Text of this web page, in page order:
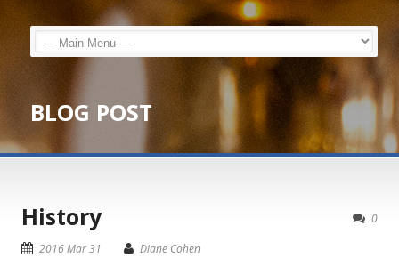
BLOG POST
0
History
2016 Mar 31 Diane Cohen